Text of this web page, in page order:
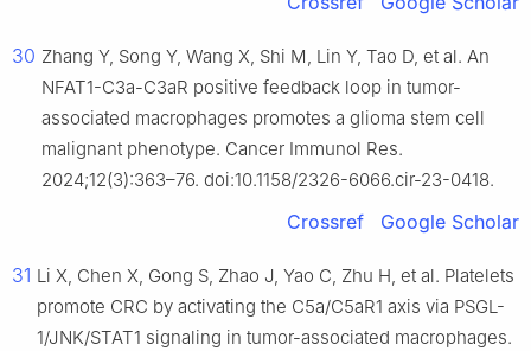
30 Zhang Y, Song Y, Wang X, Shi M, Lin Y, Tao D, et al. An
NFAT1-C3a-C3aR positive feedback loop in tumor-
associated macrophages promotes a glioma stem cell
malignant phenotype. Cancer Immunol Res.
2024;12(3):363–76. doi:10.1158/2326-6066.cir-23-0418.
Crossref Google Scholar
31 Li X, Chen X, Gong S, Zhao J, Yao C, Zhu H, et al. Platelets
promote CRC by activating the C5a/C5aR1 axis via PSGL-
1/JNK/STAT1 signaling in tumor-associated macrophages.